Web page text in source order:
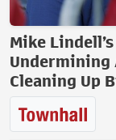
Mike
Undermining
Cleaning Up